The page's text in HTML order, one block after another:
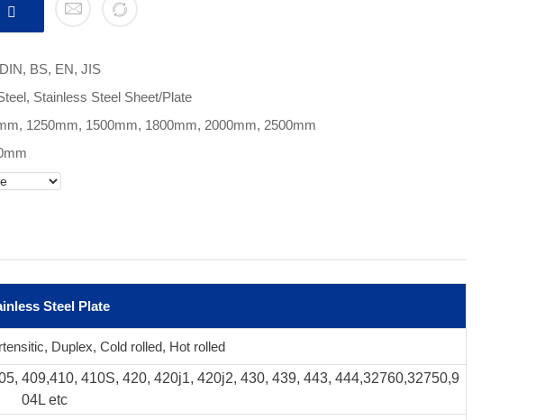
BS, EN, JIS
, Stainless Steel Sheet/Plate
1250mm, 1500mm, 1800mm, 2000mm, 2500mm
Steel Plate
Duplex, Cold rolled, Hot rolled
409,410, 410S, 420, 420j1, 420j2, 430, 439, 443, 444,32760,32750,9
04L etc